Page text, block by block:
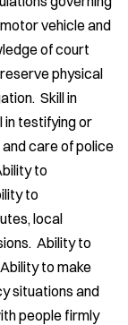
vehicle and
of court
physical
Skill in
in testifying or
care of police
to
to
local
Ability to
to make
situations and
people firmly